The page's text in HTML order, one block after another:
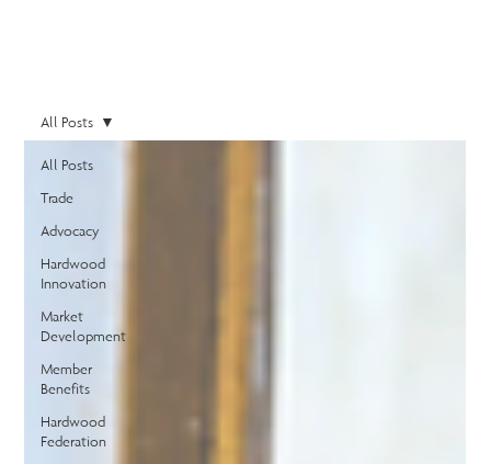
All Posts
Trade
Advocacy
Hardwood
Innovation
Market
Development
Member
Benefits
Hardwood
Federation
All Posts